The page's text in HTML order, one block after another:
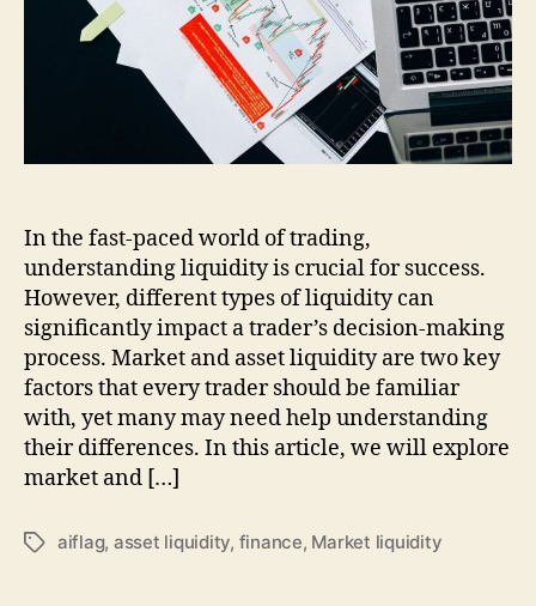
know
In the fast-paced world of trading,
understanding liquidity is crucial for success.
However, different types of liquidity can
significantly impact a trader’s decision-making
process. Market and asset liquidity are two key
factors that every trader should be familiar
with, yet many may need help understanding
their differences. In this article, we will explore
market and […]
Tagsaiflag, asset liquidity, finance, Market liquidity